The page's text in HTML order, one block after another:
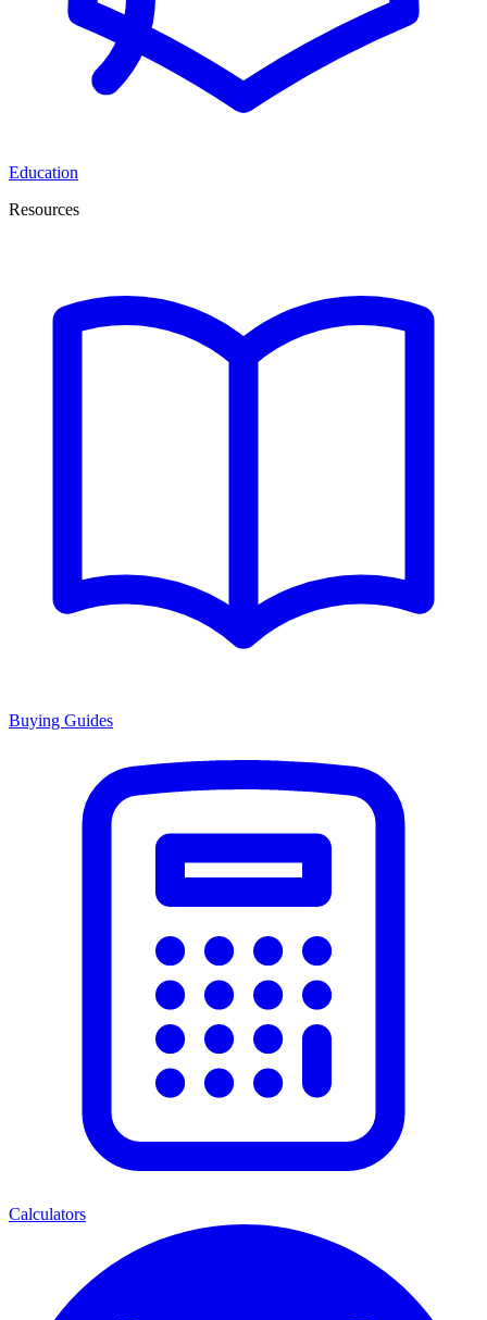
Education
Resources
Buying Guides
Calculators